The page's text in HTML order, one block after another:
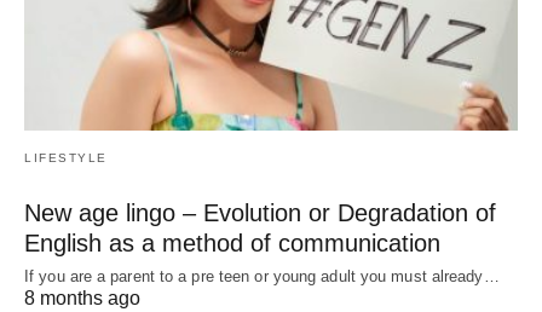
LIFESTYLE
New age lingo – Evolution or Degradation of
English as a method of communication
If you are a parent to a pre teen or young adult you must already…
8 months ago